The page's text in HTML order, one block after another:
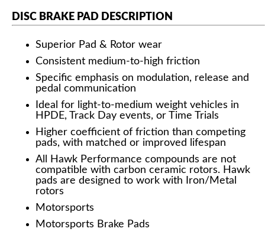
DISC BRAKE PAD DESCRIPTION
Superior Pad & Rotor wear
Consistent medium-to-high friction
Specific emphasis on modulation, release and
pedal communication
Ideal for light-to-medium weight vehicles in
HPDE, Track Day events, or Time Trials
Higher coefficient of friction than competing
pads, with matched or improved lifespan
All Hawk Performance compounds are not
compatible with carbon ceramic rotors. Hawk
pads are designed to work with Iron/Metal
rotors
Motorsports
Motorsports Brake Pads